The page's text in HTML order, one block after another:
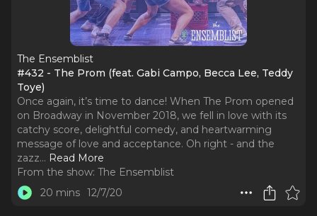
The Ensemblist
#432 - The Prom (feat. Gabi Campo, Becca Lee, Teddy
Toye)
Once again, it’s time to dance! When The Prom opened
on Broadway in November 2018, we fell in love with its
catchy score, delightful comedy, and heartwarming
message of love and acceptance. Oh right - and the
zazz... Read More
From the show: The Ensemblist
20 mins 12/7/20